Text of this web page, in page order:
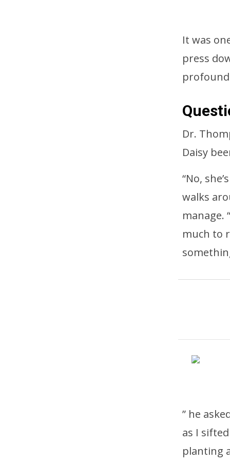
It was
press
Dr.
Daisy
“No,
walks
manage.
much to
” he
as I
planting